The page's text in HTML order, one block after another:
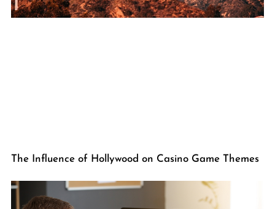
The Influence of Hollywood on Casino Game Themes